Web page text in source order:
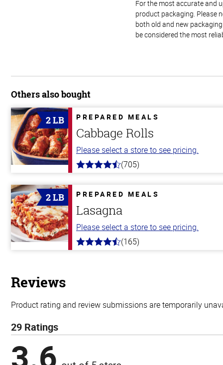
For the most accurate and
product packaging. Please
both old and new
be considered the most
Others also bought
2 LB PREPARED MEALS
Cabbage Rolls
Please select a store to see pricing.
4.6
5
stars
(705)
2 LB PREPARED MEALS
Lasagna
Please select a store to see pricing.
4.1
(165)
Reviews
Product rating and review submissions are temporarily
29 Ratings